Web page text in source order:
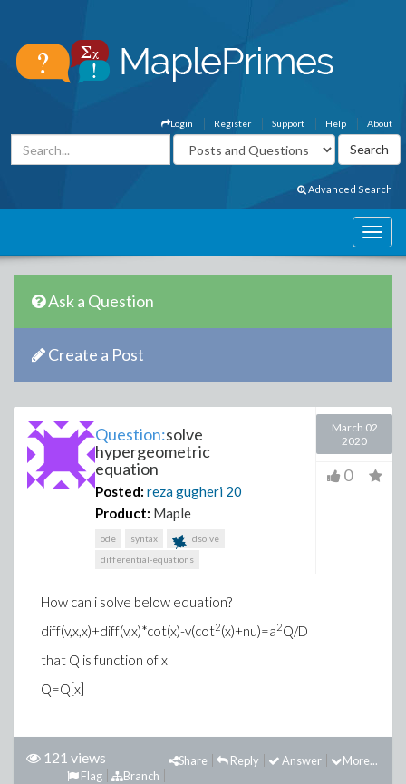
About
Help
Support
Register
Login
Advanced Search
Ask a Question
Create a Post
Question:solve
hypergeometric
equation
Posted: reza gugheri 20
Product: Maple
ode syntax
dsolve
differential-equations
March 02
2020
0
How can i solve below equation?
diff(v,x,x)+diff(v,x)*cot(x)-v(cot2(x)+nu)=a2Q/D
that Q is function of x
Q=Q[x]
121 views More...
Answer
Reply
Share
Branch
Flag